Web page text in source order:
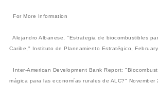
For More Information
Alejandro Albanese, "Estrategia de biocombustibles
Caribe," Instituto de Planeamiento Estratégico,
Inter-American Development Bank Report:
mágica para las economías rurales de ALC?" November